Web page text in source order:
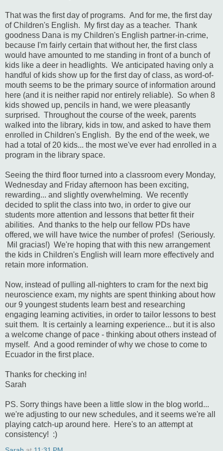
That was the first day of programs. And for me, the first day
of Children's English. My first day as a teacher. Thank
goodness Dana is my Children's English partner-in-crime,
because I'm fairly certain that without her, the first class
would have amounted to me standing in front of a bunch of
kids like a deer in headlights. We anticipated having only a
handful of kids show up for the first day of class, as word-of-
mouth seems to be the primary source of information around
here (and it is neither rapid nor entirely reliable). So when 8
kids showed up, pencils in hand, we were pleasantly
surprised. Throughout the course of the week, parents
walked into the library, kids in tow, and asked to have them
enrolled in Children's English. By the end of the week, we
had a total of 20 kids... the most we've ever had enrolled in a
program in the library space.
Seeing the third floor turned into a classroom every Monday,
Wednesday and Friday afternoon has been exciting,
rewarding... and slightly overwhelming. We recently
decided to split the class into two, in order to give our
students more attention and lessons that better fit their
abilities. And thanks to the help our fellow PDs have
offered, we will have twice the number of profes! (Seriously.
Mil gracias!) We're hoping that with this new arrangement
the kids in Children's English will learn more effectively and
retain more information.
Now, instead of pulling all-nighters to cram for the next big
neuroscience exam, my nights are spent thinking about how
our 9 youngest students learn best and researching
engaging learning activities, in order to tailor lessons to best
suit them. It is certainly a learning experience... but it is also
a welcome change of pace - thinking about others instead of
myself. And a good reminder of why we chose to come to
Ecuador in the first place.
Thanks for checking in!
Sarah
PS. Sorry things have been a little slow in the blog world...
we're adjusting to our new schedules, and it seems we're all
playing catch-up around here. Here's to an attempt at
consistency! :)